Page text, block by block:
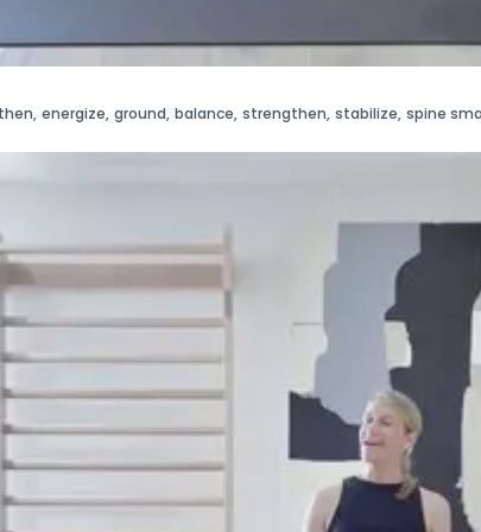
, energize, ground, balance, strengthen, stabilize, spine